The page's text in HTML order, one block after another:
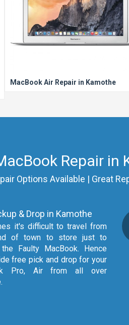
MacBook Air Repair in Kamothe
Repair in
Options Available | Great
& Drop in Kamothe
of town to store just to
Faulty MacBook. Hence
free pick and drop for your
Pro, Air from all over